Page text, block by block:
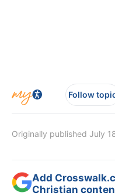
Follow
Originally published July
Add
Christian